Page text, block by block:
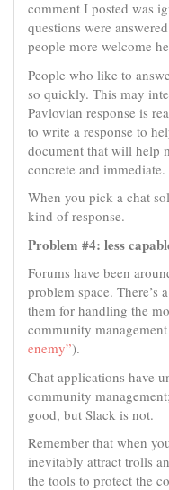
comment I posted was
questions were
people more welcome
People who like to
so quickly. This may
Pavlovian response is
to write a response to
document that will help
concrete and immediate.
When you pick a chat
kind of response.
Problem #4: less
Forums have been
problem space.
them for handling the
community management
enemy”).
Chat applications have
community
good, but Slack is not.
Remember that when
inevitably attract trolls
the tools to protect the